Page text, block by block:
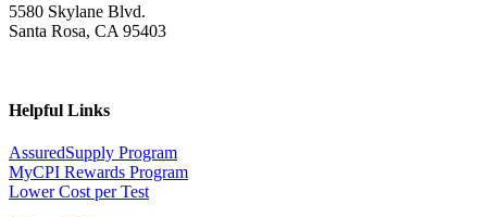
5580 Skylane Blvd.
Santa Rosa, CA 95403
Helpful Links
AssuredSupply Program
MyCPI Rewards Program
Lower Cost per Test